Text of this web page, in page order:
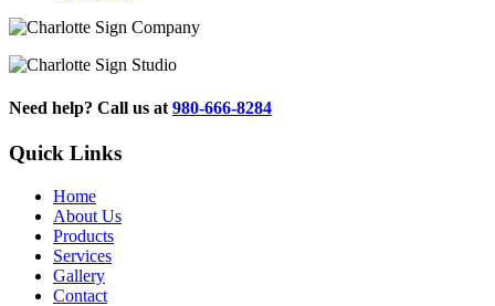
Need help? Call us at 980-666-8284
Quick Links
Home
About Us
Products
Services
Gallery
Contact